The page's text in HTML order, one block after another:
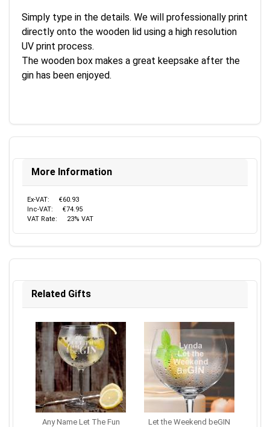
Simply type in the details. We will professionally print
directly onto the wooden lid using a high resolution
UV print process.
The wooden box makes a great keepsake after the
gin has been enjoyed.
More Information
Ex-VAT:
€60.93
Inc-VAT:
€74.95
VAT Rate:
23% VAT
Related Gifts
Any Name Let The Fun
Let the Weekend beGIN